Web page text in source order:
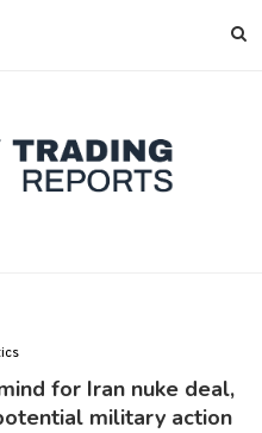
for Iran nuke deal,
military action